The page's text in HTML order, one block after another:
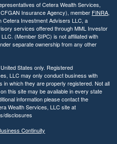
of Cetera Wealth Services,
Insurance Agency), member FINRA,
Investment Advisers LLC, a
services offered through MML Investor
(Member SIPC) is not affiliated with
separate ownership from any other
States only. Registered
LLC may only conduct business with
in which they are properly registered. Not all
this site may be available in every state
information please contact the
Wealth Services, LLC site at
disclosures
Continuity